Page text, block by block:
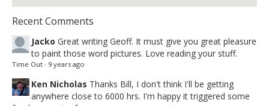
Recent Comments
Jacko Great writing Geoff. It must give you great pleasure
to paint those word pictures. Love reading your stuff.
Time Out · 9 years ago
Ken Nicholas Thanks Bill, I don't think I'll be getting
anywhere close to 6000 hrs. I'm happy it triggered some